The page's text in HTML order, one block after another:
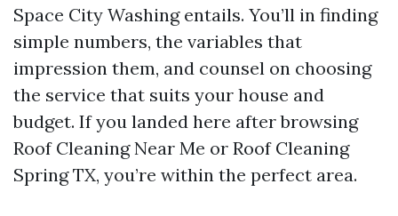
Space City Washing entails. You’ll in finding
simple numbers, the variables that
impression them, and counsel on choosing
the service that suits your house and
budget. If you landed here after browsing
Roof Cleaning Near Me or Roof Cleaning
Spring TX, you’re within the perfect area.